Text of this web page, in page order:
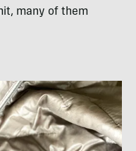
many of them